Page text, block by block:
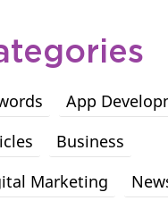
App
Business
Marketing